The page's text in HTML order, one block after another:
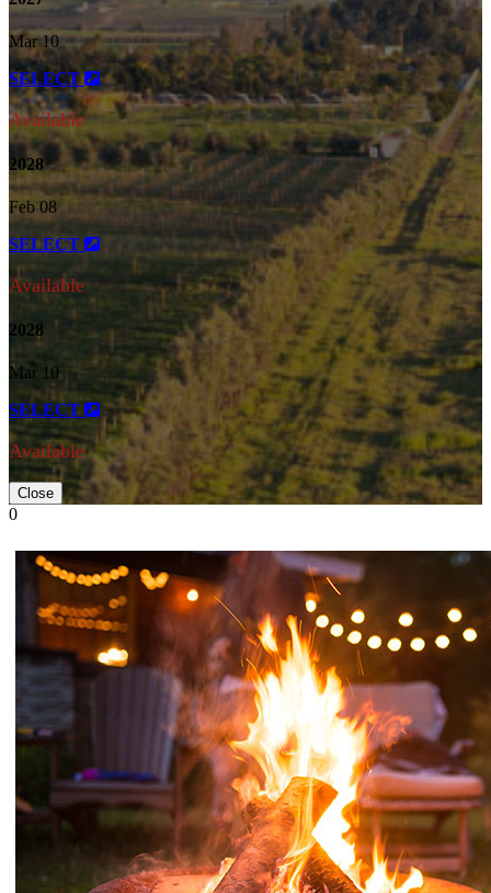
Mar 10
SELECT
Available
2028
Feb 08
SELECT
Available
2028
Mar 10
SELECT
Available
Close
0